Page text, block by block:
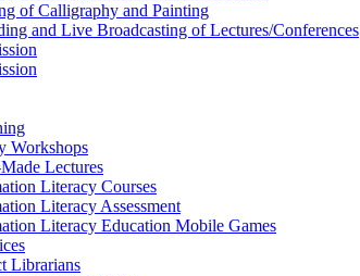
of Calligraphy and Painting
and Live Broadcasting of Lectures/Conferences
Workshops
Lectures
Literacy Courses
Literacy Assessment
Literacy Education Mobile Games
Librarians